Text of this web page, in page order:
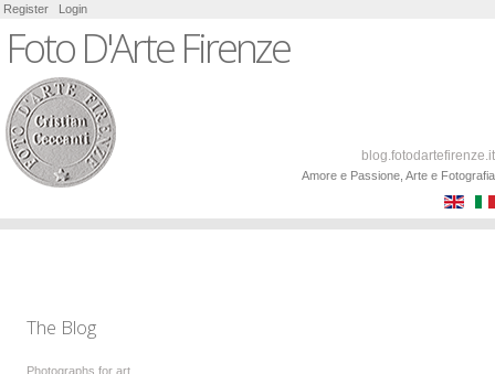
Register Login
Foto D'Arte Firenze
blog.fotodartefirenze.it
Amore e Passione, Arte e Fotografia
The Blog
Photographs for art